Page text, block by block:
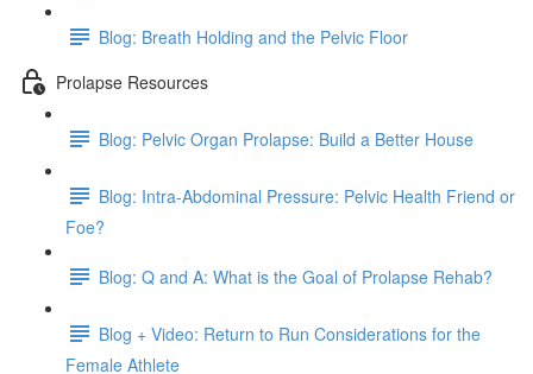
Blog: Breath Holding and the Pelvic Floor
Prolapse Resources
Blog: Pelvic Organ Prolapse: Build a Better House
Blog: Intra-Abdominal Pressure: Pelvic Health Friend or
Foe?
Blog: Q and A: What is the Goal of Prolapse Rehab?
Blog + Video: Return to Run Considerations for the
Female Athlete